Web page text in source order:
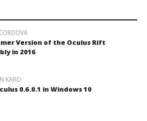
Version of the Oculus Rift
in 2016
KARO
0.6.0.1 in Windows 10